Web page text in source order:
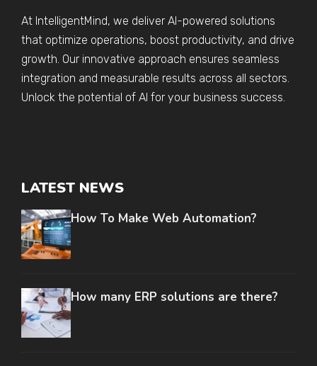
At IntelligentMind, we deliver AI-powered solutions
that optimize operations, boost productivity, and drive
growth. Our innovative approach ensures seamless
integration and measurable results across all sectors.
Unlock the potential of AI for your business success.
LATEST NEWS
How To Make Web Automation?
How many ERP solutions are there?